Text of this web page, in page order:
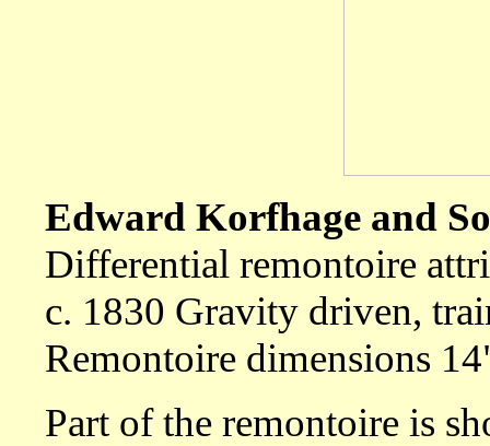
Edward Korfhage and
Differential remontoire
c. 1830 Gravity driven,
Remontoire dimensions
Part of the remontoire is